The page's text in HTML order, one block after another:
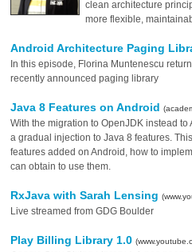
clean architecture
more flexible,
Android Architecture Paging
In this episode, Florina Muntenescu
recently announced paging library
Java 8 Features on Android
With the migration to OpenJDK instead
a gradual injection to Java 8 features.
features added on Android, how to
can obtain to use them.
RxJava with Sarah Lensing
Live streamed from GDG Boulder
Play Billing Library 1.0